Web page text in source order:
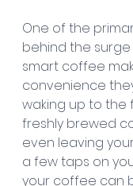
One of the
behind the
smart coffee
convenience
waking up to
freshly brewed
even leaving
a few taps on
your coffee can